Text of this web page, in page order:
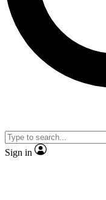
No ads, ever
video
Sign in